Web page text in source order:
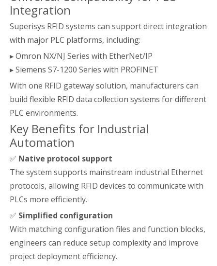
Integration
Superisys RFID systems can support direct integration
with major PLC platforms, including:
▸ Omron NX/NJ Series with EtherNet/IP
▸ Siemens S7-1200 Series with PROFINET
With one RFID gateway solution, manufacturers can
build flexible RFID data collection systems for different
PLC environments.
Key Benefits for Industrial
Automation
✅ Native protocol support
The system supports mainstream industrial Ethernet
protocols, allowing RFID devices to communicate with
PLCs more efficiently.
✅ Simplified configuration
With matching configuration files and function blocks,
engineers can reduce setup complexity and improve
project deployment efficiency.